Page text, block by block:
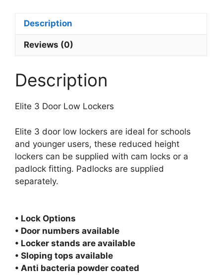
Description
Reviews (0)
Description
Elite 3 Door Low Lockers
Elite 3 door low lockers are ideal for schools
and younger users, these reduced height
lockers can be supplied with cam locks or a
padlock fitting. Padlocks are supplied
separately.
• Lock Options
• Door numbers available
• Locker stands are available
• Sloping tops available
• Anti bacteria powder coated